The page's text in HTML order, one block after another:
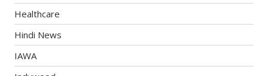
Healthcare
Hindi News
IAWA